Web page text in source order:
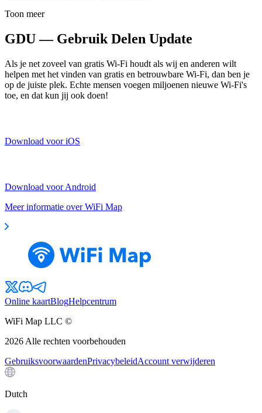
Toon meer
GDU — Gebruik Delen Update
Als je net zoveel van gratis Wi-Fi houdt als wij en anderen wilt
helpen met het vinden van gratis en betrouwbare Wi-Fi, dan ben je
op de juiste plek. Echte mensen voegen miljoenen nieuwe Wi-Fi's
toe, en dat kun jij ook doen!
Download voor iOS
Download voor Android
Meer informatie over WiFi Map
Online kaartBlogHelpcentrum
WiFi Map LLC ©
2026 Alle rechten voorbehouden
GebruiksvoorwaardenPrivacybeleidAccount verwijderen
Dutch